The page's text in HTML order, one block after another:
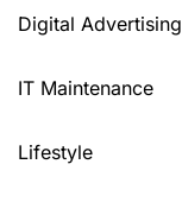
Digital Advertising
IT Maintenance
Lifestyle